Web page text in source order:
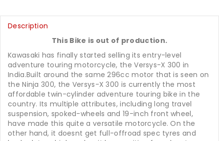
Description
This Bike is out of production.
Kawasaki has finally started selling its entry-level
adventure touring motorcycle, the Versys-X 300 in
India.Built around the same 296cc motor that is seen on
the Ninja 300, the Versys-X 300 is currently the most
affordable twin-cylinder adventure touring bike in the
country. Its multiple attributes, including long travel
suspension, spoked-wheels and 19-inch front wheel,
have made this quite a versatile motorcycle. On the
other hand, it doesnt get full-offroad spec tyres and